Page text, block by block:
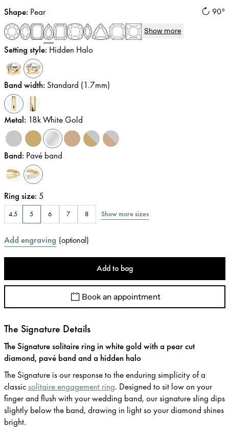
90°
Shape: Pear
Show more
Setting style: Hidden Halo
Band width: Standard (1.7mm)
Metal: 18k White Gold
Band: Pavé band
Ring size: 5
4.5 5 6 7 8 Show more sizes
Add engraving (optional)
Add to bag
Book an appointment
The Signature Details
The Signature solitaire ring in white gold with a pear cut
diamond, pavé band and a hidden halo
The Signature is our response to the enduring simplicity of a
classicsolitaire engagement ring. Designed to sit low on your
finger and flush with your wedding band, our signature sling dips
slightly below the band, drawing in light so your diamond shines
bright.